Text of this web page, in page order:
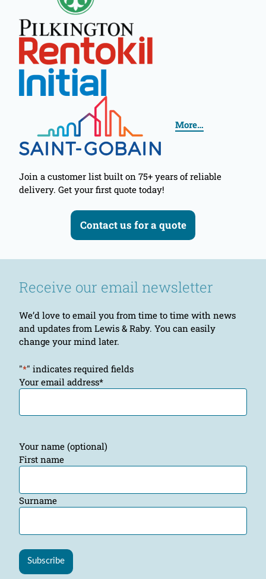
More…
Join a customer list built on 75+ years of reliable
delivery. Get your first quote today!
Contact us for a quote
Receive our email newsletter
We’d love to email you from time to time with news
and updates from Lewis & Raby. You can easily
change your mind later.
"*" indicates required fields
Your email address*
Your name (optional)
First name
Surname
Subscribe